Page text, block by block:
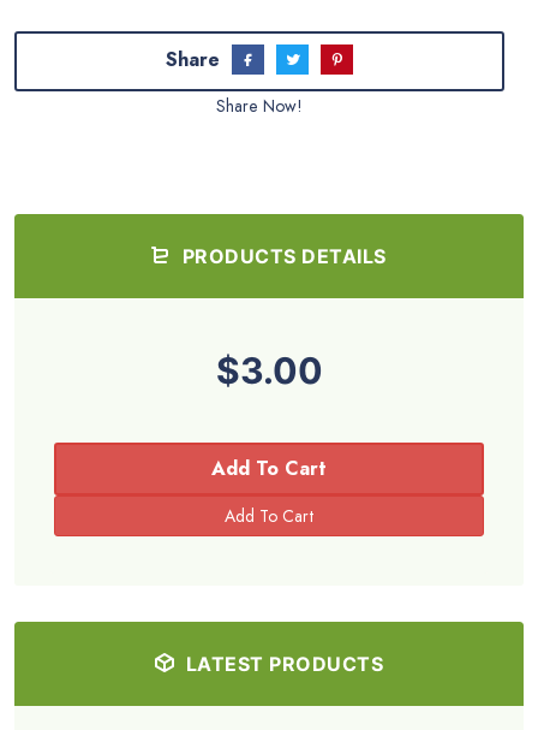
Share
Share Now!
PRODUCTS DETAILS
$3.00
Add To Cart
LATEST PRODUCTS